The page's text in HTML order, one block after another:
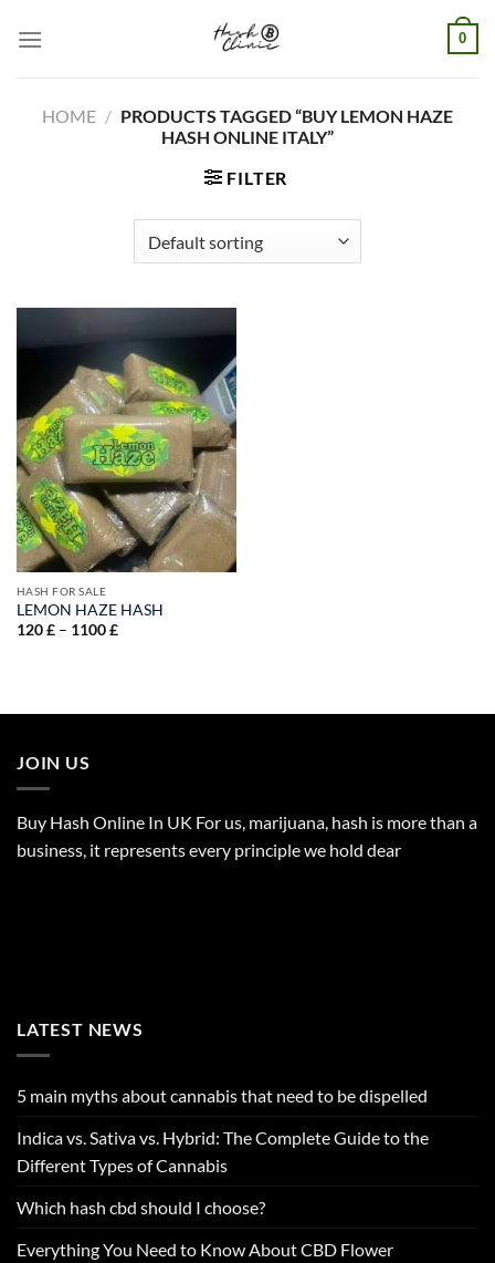
0
HOME / PRODUCTS TAGGED “BUY LEMON HAZE
HASH ONLINE ITALY”
FILTER
HASH FOR SALE
LEMON HAZE HASH
120£ – 1100£Price
JOIN US
Buy Hash Online In UK For us, marijuana, hash is more than a
business, it represents every principle we hold dear
LATEST NEWS
5 main myths about cannabis that need to be dispelled
Indica vs. Sativa vs. Hybrid: The Complete Guide to the
Different Types of Cannabis
Which hash cbd should I choose?
Everything You Need to Know About CBD Flower